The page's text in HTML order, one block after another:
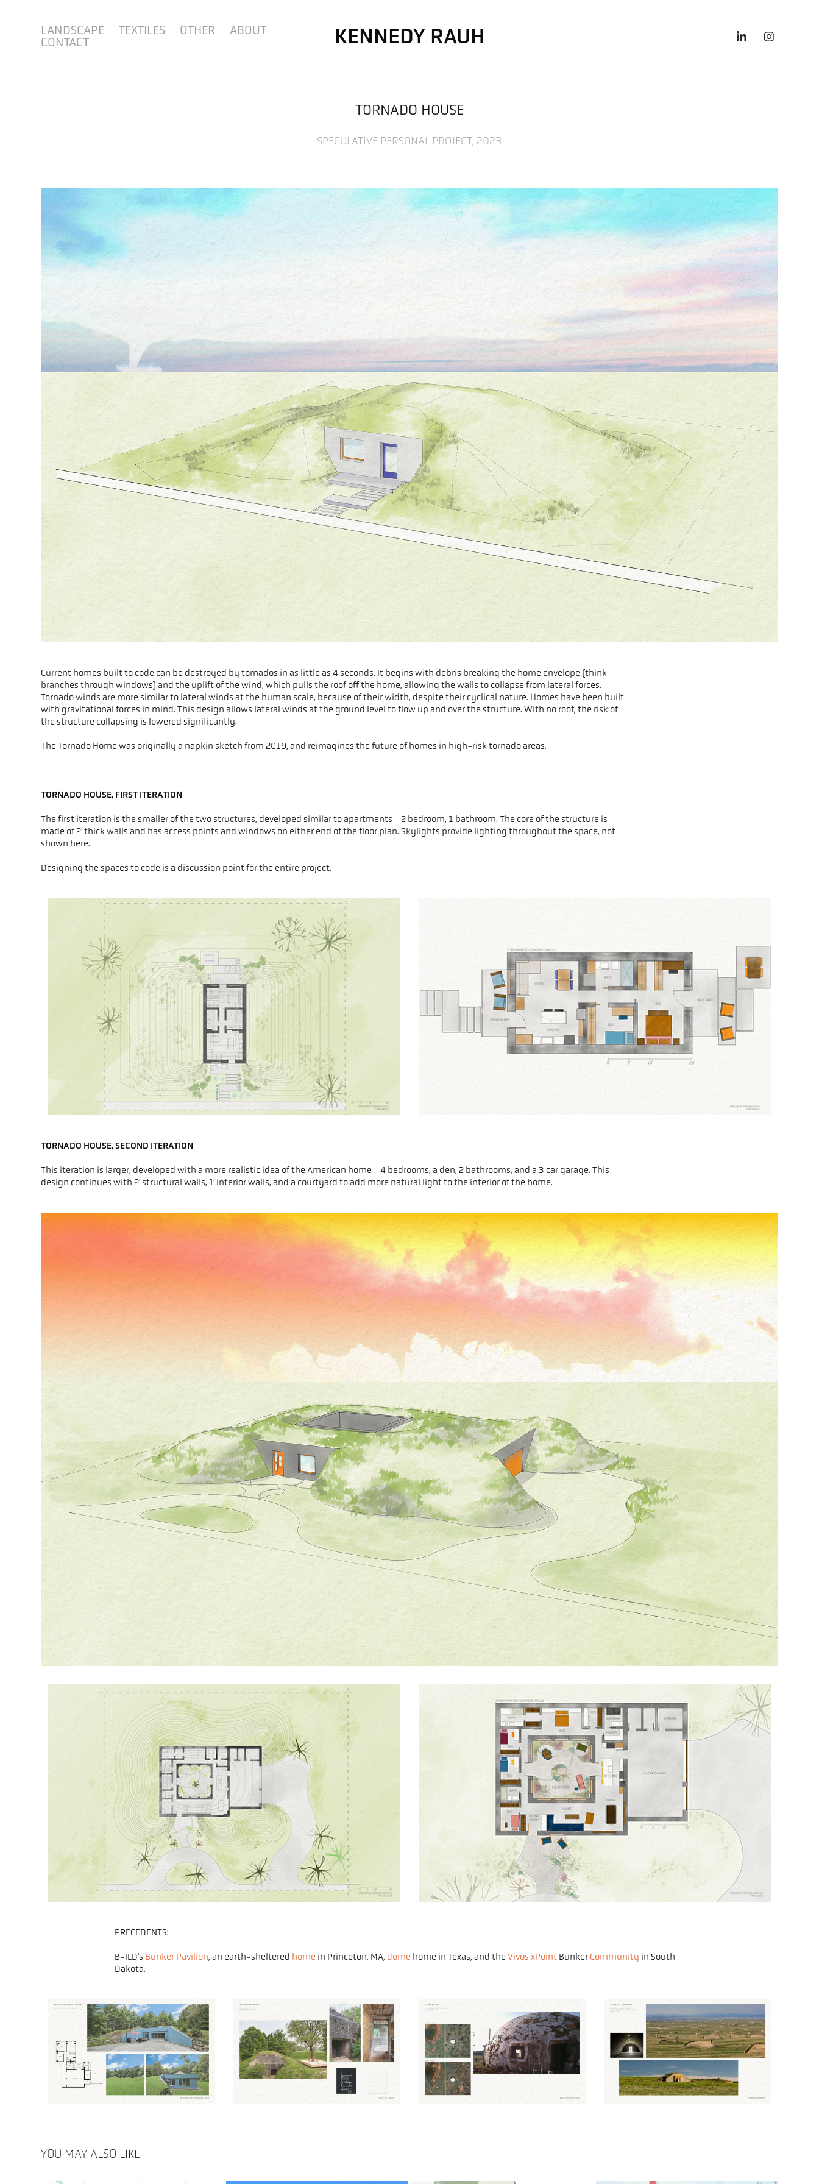
LANDSCAPE TEXTILES OTHER
ABOUT
CONTACT
KENNEDY RAUH
TORNADO HOUSE
SPECULATIVE PERSONAL PROJECT, 2023
Current homes built to code can be destroyed by tornados in as little as 4 seconds. It begins with debris breaking the home envelope (think
branches through windows) and the uplift of the wind, which pulls the roof off the home, allowing the walls to collapse from lateral forces.
Tornado winds are more similar to lateral winds at the human scale, because of their width, despite their cyclical nature. Homes have been built
with gravitational forces in mind. This design allows lateral winds at the ground level to flow up and over the structure. With no roof, the risk of
the structure collapsing is lowered significantly.
The Tornado Home was originally a napkin sketch from 2019, and reimagines the future of homes in high-risk tornado areas.
TORNADO HOUSE, FIRST ITERATION
The first iteration is the smaller of the two structures, developed similar to apartments - 2 bedroom, 1 bathroom. The core of the structure is
made of 2' thick walls and has access points and windows on either end of the floor plan. Skylights provide lighting throughout the space, not
shown here.
Designing the spaces to code is a discussion point for the entire project.
TORNADO HOUSE, SECOND ITERATION
This iteration is larger, developed with a more realistic idea of the American home - 4 bedrooms, a den, 2 bathrooms, and a 3 car garage. This
design continues with 2' structural walls, 1' interior walls, and a courtyard to add more natural light to the interior of the home.
PRECEDENTS:
B-ILD's Bunker Pavilion, an earth-sheltered home in Princeton, MA, dome home in Texas, and theVivos xPoint Bunker Community in South
Dakota.
YOU MAY ALSO LIKE